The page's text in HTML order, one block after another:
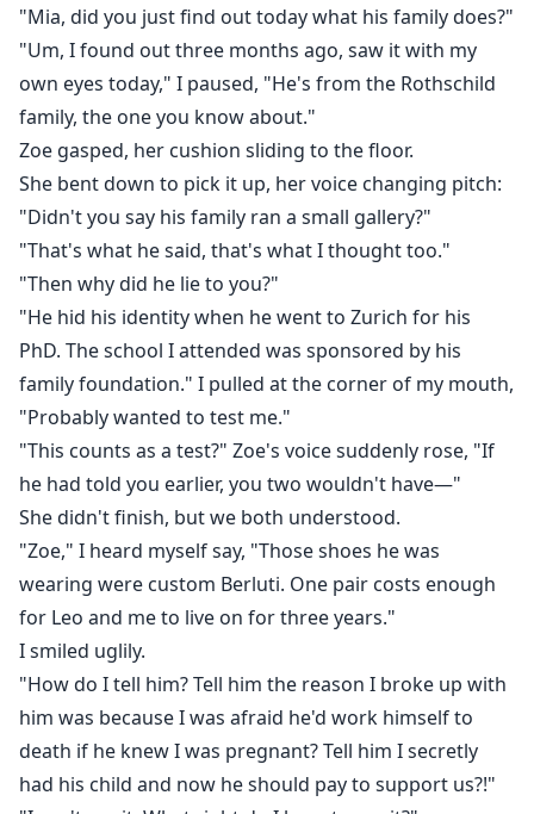
"Mia, did you just find out today what his family does?"
"Um, I found out three months ago, saw it with my
own eyes today," I paused, "He's from the Rothschild
family, the one you know about."
Zoe gasped, her cushion sliding to the floor.
She bent down to pick it up, her voice changing pitch:
"Didn't you say his family ran a small gallery?"
"That's what he said, that's what I thought too."
"Then why did he lie to you?"
"He hid his identity when he went to Zurich for his
PhD. The school I attended was sponsored by his
family foundation." I pulled at the corner of my mouth,
"Probably wanted to test me."
"This counts as a test?" Zoe's voice suddenly rose, "If
he had told you earlier, you two wouldn't have—"
She didn't finish, but we both understood.
"Zoe," I heard myself say, "Those shoes he was
wearing were custom Berluti. One pair costs enough
for Leo and me to live on for three years."
I smiled uglily.
"How do I tell him? Tell him the reason I broke up with
him was because I was afraid he'd work himself to
death if he knew I was pregnant? Tell him I secretly
had his child and now he should pay to support us?!"